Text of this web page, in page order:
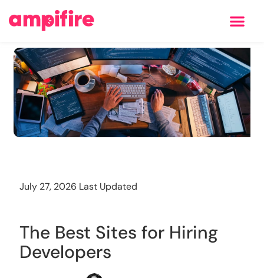
July 27, 2026 Last Updated
The Best Sites for Hiring
Developers